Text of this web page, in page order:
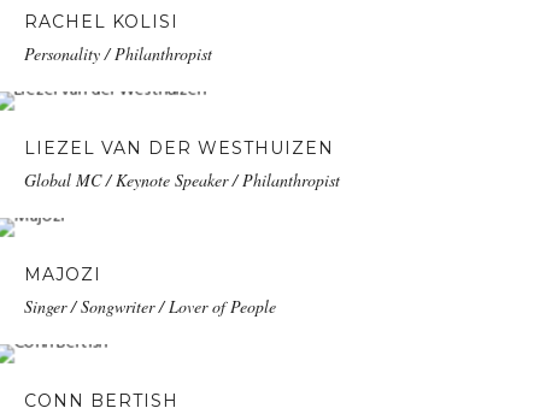
RACHEL KOLISI
Personality / Philanthropist
LIEZEL VAN DER WESTHUIZEN
Global MC / Keynote Speaker / Philanthropist
MAJOZI
Singer / Songwriter / Lover of People
CONN BERTISH